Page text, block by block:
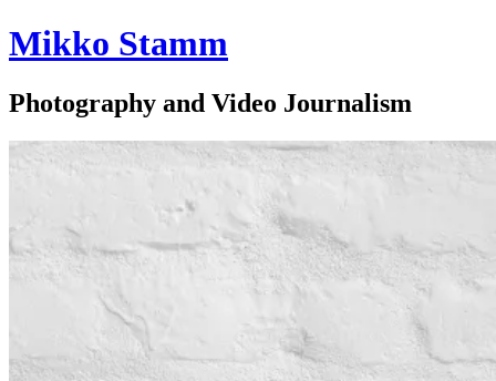
Mikko Stamm
Photography and Video Journalism